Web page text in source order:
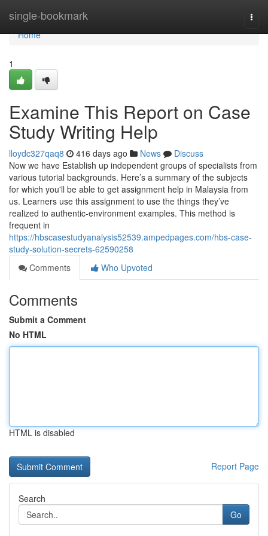
single-bookmark
Home
Home
1
Examine This Report on Case
Study Writing Help
lloydc327qaq8 416 days ago News
Discuss
Now we have Establish up independent groups of specialists from
various tutorial backgrounds. Here’s a summary of the subjects
for which you'll be able to get assignment help in Malaysia from
us. Learners use this assignment to use the things they’ve
realized to authentic-environment examples. This method is
frequent in
https://hbscasestudyanalysis52539.ampedpages.com/hbs-case-
study-solution-secrets-62590258
Comments
Who Upvoted
Comments
Submit a Comment
No HTML
HTML is disabled
Report Page
Search
Go